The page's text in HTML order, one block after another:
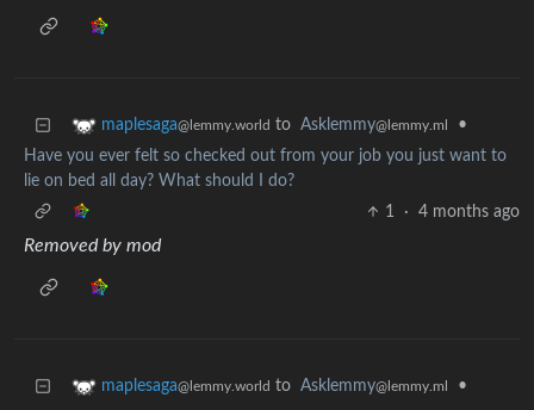
maplesaga@lemmy.world to Asklemmy@lemmy.ml
•
Have you ever felt so checked out from your job you just want to
lie on bed all day? What should I do?
1
· 4 months ago
Removed by mod
maplesaga@lemmy.world to Asklemmy@lemmy.ml •